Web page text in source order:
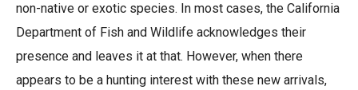
non-native or exotic species. In most cases, the California
Department of Fish and Wildlife acknowledges their
presence and leaves it at that. However, when there
appears to be a hunting interest with these new arrivals,